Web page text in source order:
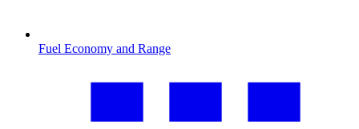
Fuel Economy and Range